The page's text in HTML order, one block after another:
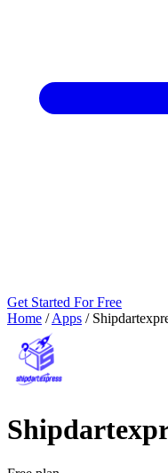
Get Started For Free
Home / Apps /